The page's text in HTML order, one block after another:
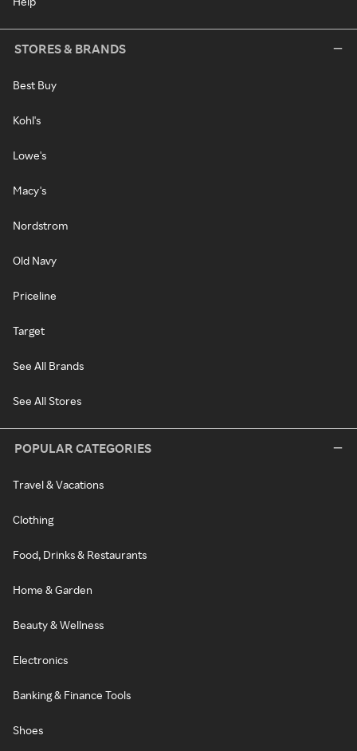
STORES & BRANDS
Best Buy
Kohl's
Lowe's
Macy's
Nordstrom
Old Navy
Priceline
Target
See All Brands
See All Stores
POPULAR CATEGORIES
Travel & Vacations
Clothing
Food, Drinks & Restaurants
Home & Garden
Beauty & Wellness
Electronics
Banking & Finance Tools
Shoes